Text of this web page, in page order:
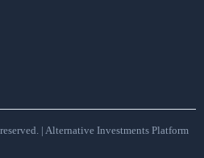
| Alternative Investments Platform